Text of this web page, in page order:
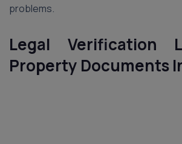
problems.
Legal Verification
Property Documents